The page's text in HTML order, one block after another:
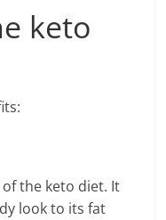
keto
the keto diet. It
look to its fat